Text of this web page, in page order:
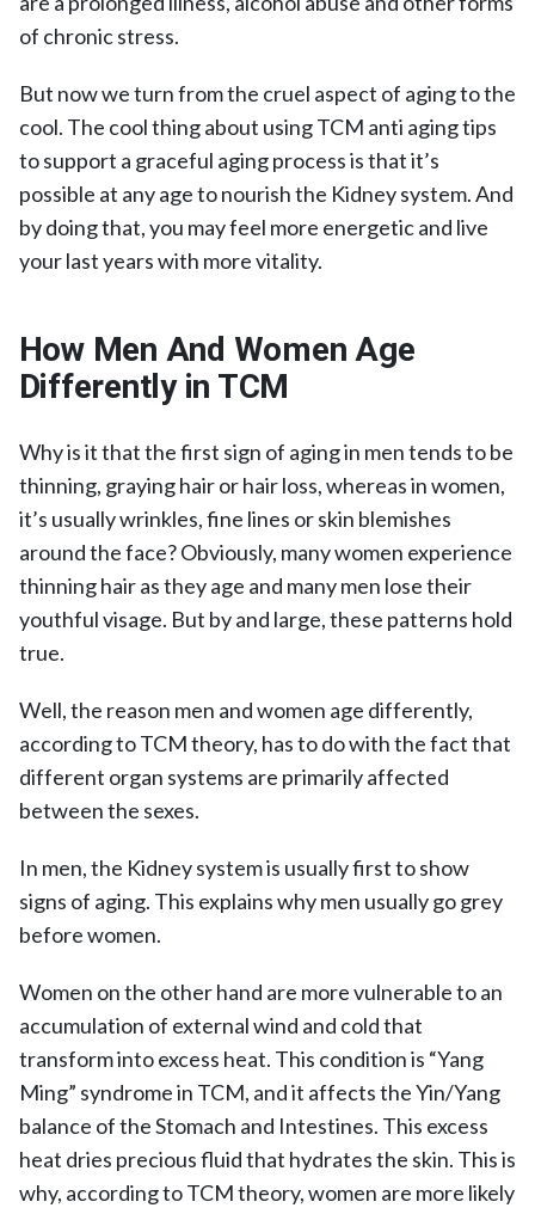
of chronic stress.
But now we turn from the cruel aspect of aging to the
cool. The cool thing about using TCM anti aging tips
to support a graceful aging process is that it’s
possible at any age to nourish the Kidney system. And
by doing that, you may feel more energetic and live
your last years with more vitality.
How Men And Women Age
Differently in TCM
Why is it that the first sign of aging in men tends to be
thinning, graying hair or hair loss, whereas in women,
it’s usually wrinkles, fine lines or skin blemishes
around the face? Obviously, many women experience
thinning hair as they age and many men lose their
youthful visage. But by and large, these patterns hold
true.
Well, the reason men and women age differently,
according to TCM theory, has to do with the fact that
different organ systems are primarily affected
between the sexes.
In men, the Kidney system is usually first to show
signs of aging. This explains why men usually go grey
before women.
Women on the other hand are more vulnerable to an
accumulation of external wind and cold that
transform into excess heat. This condition is “Yang
Ming” syndrome in TCM, and it affects the Yin/Yang
balance of the Stomach and Intestines. This excess
heat dries precious fluid that hydrates the skin. This is
why, according to TCM theory, women are more likely